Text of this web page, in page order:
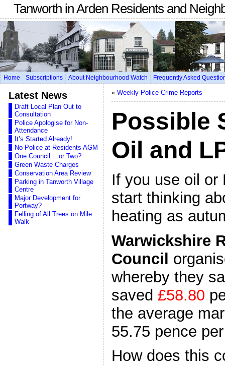
Tanworth in Arden Residents and
Home Subscriptions About Neighbourhood Watch Frequently Asked
Latest News
Draft Local Plan Out to
Consultation
Police Apologise for Non-
Attendance
It’s Started Already!
No Police at Residents AGM
One Council….or Two?
Green Waste Charges
Conservation Area Review
Parking in Tanworth Village
Centre
Major Development for
Portway?
Felling of All Trees on Mile
Walk
« Weekly Police Crime Reports
Possible
Oil and
If you use oil or
start thinking
heating as
Warwickshire
Council
whereby they
saved £58.80
the average
55.75 pence
How does this